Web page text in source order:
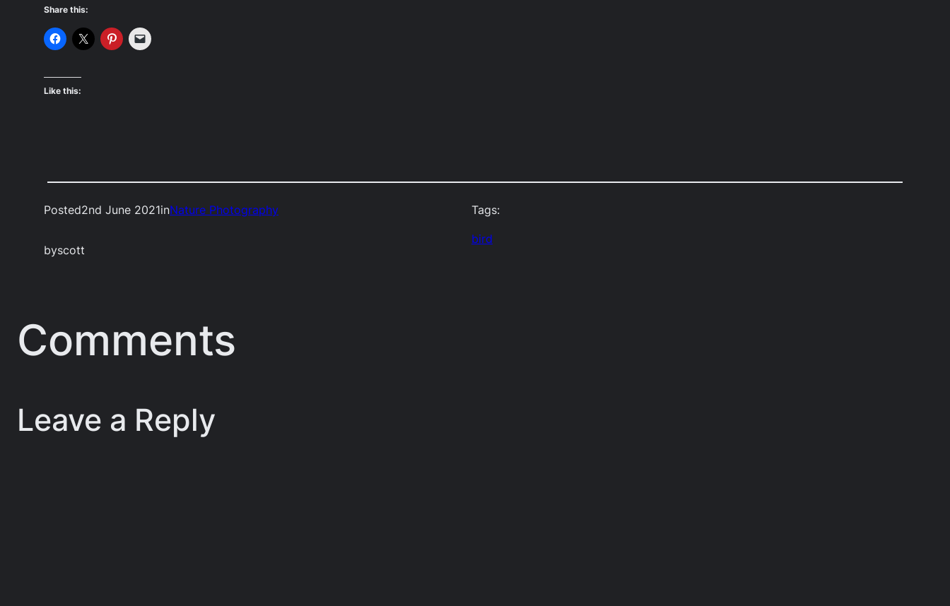
Share this:
Like this:
Posted2nd June 2021inNature Photography
byscott
Tags:
bird
Comments
Leave a Reply